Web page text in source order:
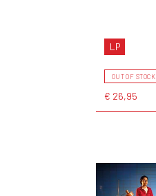
LP
OUT OF STOCK
€ 26,95